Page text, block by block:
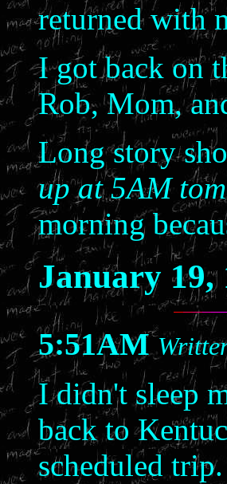
returned with
I got back on
Rob, Mom,
Long story
up at 5AM
morning
January 19,
5:51AM
I didn't sleep
back to
scheduled trip.